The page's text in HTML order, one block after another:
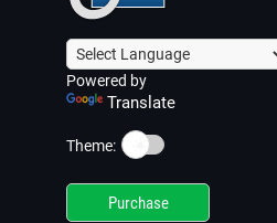
Powered by
Translate
Theme: ☀️
Purchase